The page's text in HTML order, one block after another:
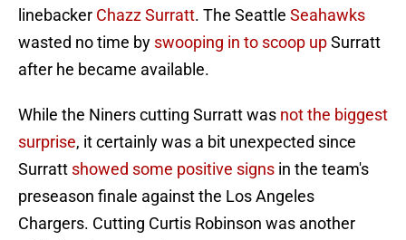
linebacker Chazz Surratt. The Seattle Seahawks
wasted no time by swooping in to scoop upSurratt
after he became available.
While the Niners cutting Surratt was not the biggest
surprise, it certainly was a bit unexpected since
Surratt showed some positive signs in the team's
preseason finale against the Los Angeles
Chargers. Cutting Curtis Robinson was another